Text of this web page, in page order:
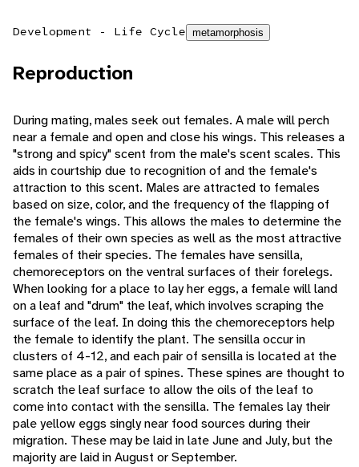
Development - Life Cycle metamorphosis
Reproduction
During mating, males seek out females. A male will perch
near a female and open and close his wings. This releases a
"strong and spicy" scent from the male's scent scales. This
aids in courtship due to recognition of and the female's
attraction to this scent. Males are attracted to females
based on size, color, and the frequency of the flapping of
the female's wings. This allows the males to determine the
females of their own species as well as the most attractive
females of their species. The females have sensilla,
chemoreceptors on the ventral surfaces of their forelegs.
When looking for a place to lay her eggs, a female will land
on a leaf and "drum" the leaf, which involves scraping the
surface of the leaf. In doing this the chemoreceptors help
the female to identify the plant. The sensilla occur in
clusters of 4-12, and each pair of sensilla is located at the
same place as a pair of spines. These spines are thought to
scratch the leaf surface to allow the oils of the leaf to
come into contact with the sensilla. The females lay their
pale yellow eggs singly near food sources during their
migration. These may be laid in late June and July, but the
majority are laid in August or September.